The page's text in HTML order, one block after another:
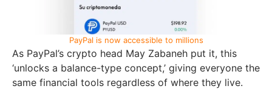
PayPal is now accessible to millions
As PayPal’s crypto head May Zabaneh put it, this
‘unlocks a balance-type concept,’ giving everyone the
same financial tools regardless of where they live.